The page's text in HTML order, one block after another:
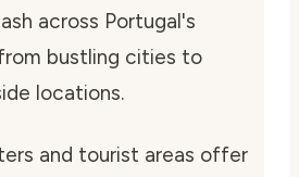
across Portugal's
bustling cities to
locations.
and tourist areas offer